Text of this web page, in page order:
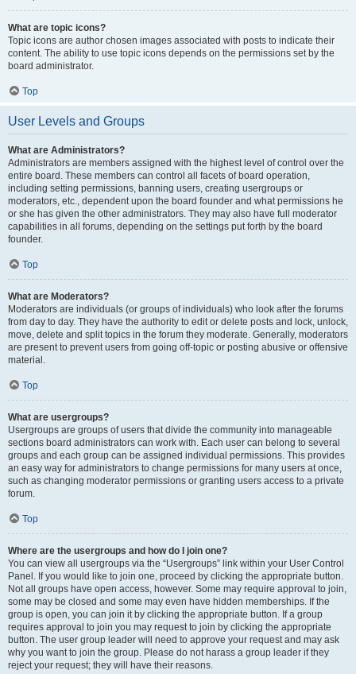
What are topic icons?
Topic icons are author chosen images associated with posts to indicate their
content. The ability to use topic icons depends on the permissions set by the
board administrator.
Top
User Levels and Groups
What are Administrators?
Administrators are members assigned with the highest level of control over the
entire board. These members can control all facets of board operation,
including setting permissions, banning users, creating usergroups or
moderators, etc., dependent upon the board founder and what permissions he
or she has given the other administrators. They may also have full moderator
capabilities in all forums, depending on the settings put forth by the board
founder.
Top
What are Moderators?
Moderators are individuals (or groups of individuals) who look after the forums
from day to day. They have the authority to edit or delete posts and lock, unlock,
move, delete and split topics in the forum they moderate. Generally, moderators
are present to prevent users from going off-topic or posting abusive or offensive
material.
Top
What are usergroups?
Usergroups are groups of users that divide the community into manageable
sections board administrators can work with. Each user can belong to several
groups and each group can be assigned individual permissions. This provides
an easy way for administrators to change permissions for many users at once,
such as changing moderator permissions or granting users access to a private
forum.
Top
Where are the usergroups and how do I join one?
You can view all usergroups via the “Usergroups” link within your User Control
Panel. If you would like to join one, proceed by clicking the appropriate button.
Not all groups have open access, however. Some may require approval to join,
some may be closed and some may even have hidden memberships. If the
group is open, you can join it by clicking the appropriate button. If a group
requires approval to join you may request to join by clicking the appropriate
button. The user group leader will need to approve your request and may ask
why you want to join the group. Please do not harass a group leader if they
reject your request; they will have their reasons.